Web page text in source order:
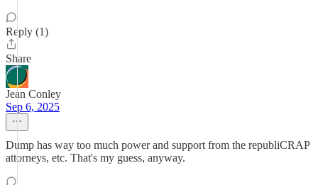
Reply (1)
Share
Jean Conley
Sep 6, 2025
Dump has way too much power and support from the republiCRAP
attorneys, etc. That's my guess, anyway.